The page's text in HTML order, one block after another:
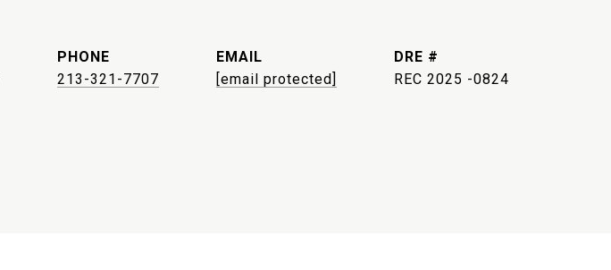
PHONE
213-321-7707
EMAIL
[email protected]
DRE #
REC 2025 -0824